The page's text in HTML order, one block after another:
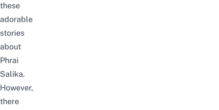
these
adorable
stories
about
Phrai
Salika.
However,
there